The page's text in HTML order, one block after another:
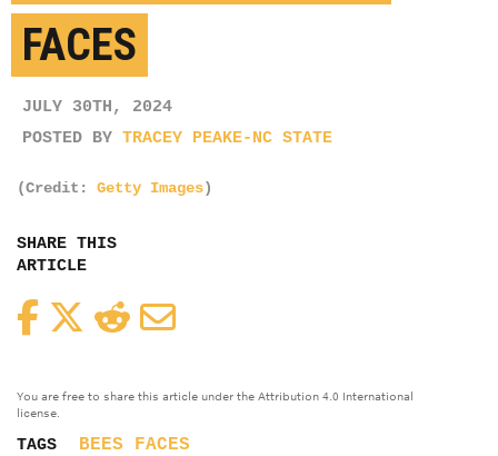
FACES
JULY 30TH, 2024
POSTED BY TRACEY PEAKE-NC STATE
(Credit: Getty Images)
SHARE THIS
ARTICLE
FacebookTwitterReddit
You are free to share this article under the Attribution 4.0 International
license.
TAGS BEES FACES